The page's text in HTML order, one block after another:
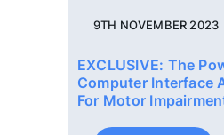
9TH NOVEMBER 2023
EXCLUSIVE: The
Computer Interface
For Motor